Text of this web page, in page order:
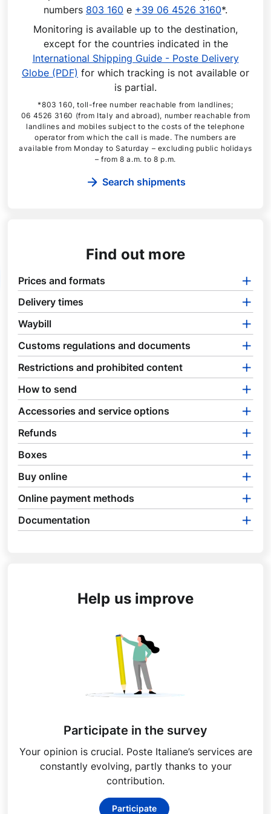
numbers 803 160 e +39 06 4526 3160*.
Monitoring is available up to the destination,
except for the countries indicated in the
International Shipping Guide - Poste Delivery
Globe (PDF) for which tracking is not available or
is partial.
*803 160, toll-free number reachable from landlines;
06 4526 3160 (from Italy and abroad), number reachable from
landlines and mobiles subject to the costs of the telephone
operator from which the call is made. The numbers are
available from Monday to Saturday – excluding public holidays
– from 8 a.m. to 8 p.m.
Search shipments
Find out more
Prices and formats
Delivery times
Waybill
Customs regulations and documents
Restrictions and prohibited content
How to send
Accessories and service options
Refunds
Boxes
Buy online
Online payment methods
Documentation
Help us improve
Participate in the survey
Your opinion is crucial. Poste Italiane’s services are
constantly evolving, partly thanks to your
contribution.
Participate